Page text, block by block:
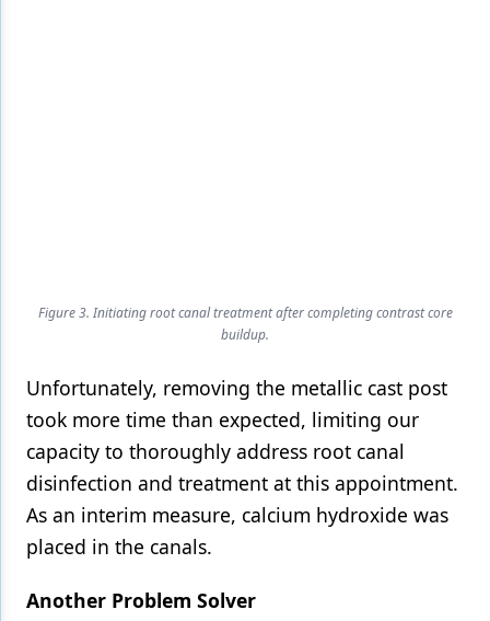
Figure 3. Initiating root canal treatment after completing contrast core
buildup.
Unfortunately, removing the metallic cast post
took more time than expected, limiting our
capacity to thoroughly address root canal
disinfection and treatment at this appointment.
As an interim measure, calcium hydroxide was
placed in the canals.
Another Problem Solver